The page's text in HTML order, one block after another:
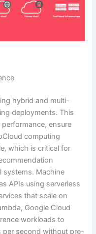
hybrid and multi-
deployments. This
ensure
computing
which is critical for
systems. Machine
APIs using serverless
that scale on
Google Cloud
workloads to
second without pre-